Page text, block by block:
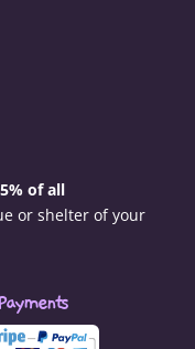
of all
or shelter of your